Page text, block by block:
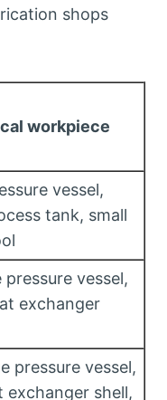
shops
workpiece
vessel,
tank, small
pressure vessel,
exchanger
pressure vessel,
exchanger shell,